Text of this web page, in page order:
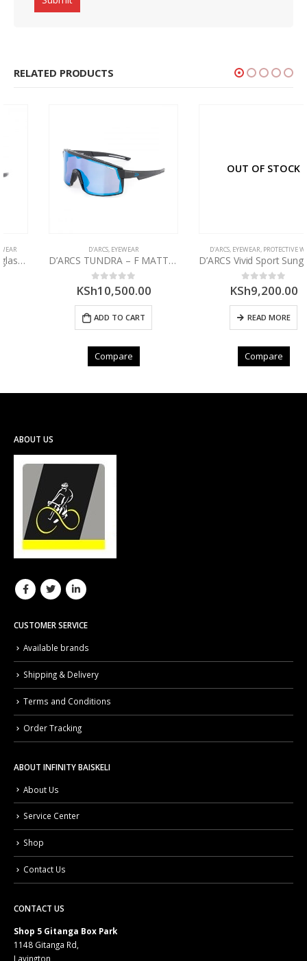
RELATED PRODUCTS
EYEWEAR
D’ARCS TUNDRA – F MATT BLK LENS AURA HD ROSE BLUE DXS350.5
out of 5
10,500.00
ADD TO CART
Compare
OUT OF STOCK
EYEWEAR,PROTECTIVE WEAR
D’ARCS Vivid Sport Sunglasses
out of 5
9,200.00
READ MORE
Compare
ABOUT US
CUSTOMER SERVICE
Available brands
Shipping & Delivery
Terms and Conditions
Order Tracking
ABOUT INFINITY BAISKELI
About Us
Service Center
Shop
Contact Us
CONTACT US
Shop 5 Gitanga Box Park
1148 Gitanga Rd,
Lavington,